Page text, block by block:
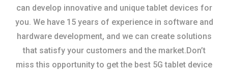
can develop innovative and unique tablet devices for
you. We have 15 years of experience in software and
hardware development, and we can create solutions
that satisfy your customers and the market.Don’t
miss this opportunity to get the best 5G tablet device